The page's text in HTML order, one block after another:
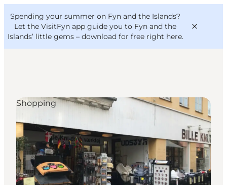
Spending your summer on Fyn and the Islands?
Let the VisitFyn app guide you to Fyn and the
Islands’ little gems – download for free right here.
Things to do
Outdoor and bike
Where to eat
Where to stay
VisitFyn
Deutsch
Shopping